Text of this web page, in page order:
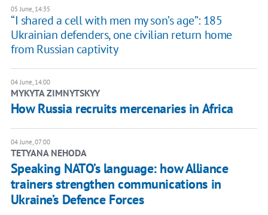
05 June, 14:35
“I shared a cell with men my son’s age”: 185
Ukrainian defenders, one civilian return home
from Russian captivity
04 June, 14:00
MYKYTA ZIMNYTSKYY
How Russia recruits mercenaries in Africa
04 June, 07:00
TETYANA NEHODA
Speaking NATO’s language: how Alliance
trainers strengthen communications in
Ukraine’s Defence Forces